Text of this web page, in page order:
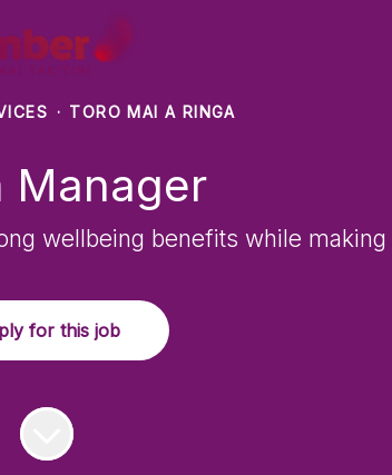
· TORO MAI A RINGA
Manager
wellbeing benefits while
for this job